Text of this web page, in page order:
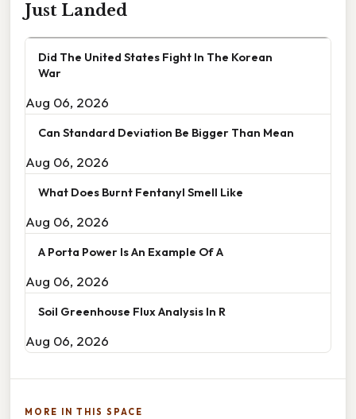
Just Landed
Did The United States Fight In The Korean
War
Aug 06, 2026
Can Standard Deviation Be Bigger Than Mean
Aug 06, 2026
What Does Burnt Fentanyl Smell Like
Aug 06, 2026
A Porta Power Is An Example Of A
Aug 06, 2026
Soil Greenhouse Flux Analysis In R
Aug 06, 2026
MORE IN THIS SPACE